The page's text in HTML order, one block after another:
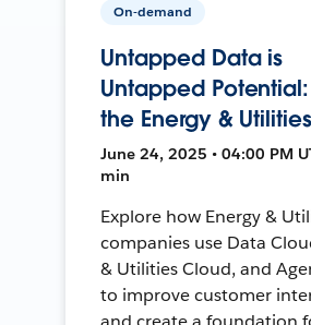
On-demand
Untapped Data is
Untapped
the Energy &
June 24, 2025 • 04:00 PM
min
Explore how Energy &
companies use Data
& Utilities Cloud, and
to improve customer